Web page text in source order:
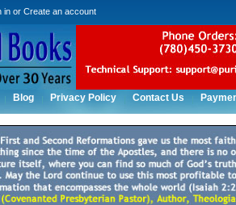
inor Create an account
Blog Privacy Policy Contact Us